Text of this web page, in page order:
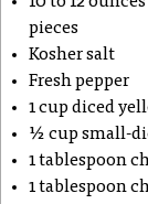
pieces
Kosher salt
Fresh pepper
1 cup diced
½ cup small-
1 tablespoon
1 tablespoon